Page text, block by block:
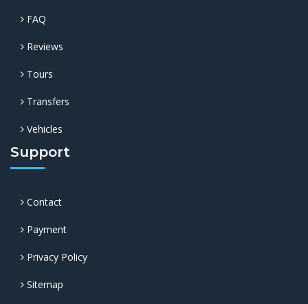
FAQ
Reviews
Tours
Transfers
Vehicles
Support
Contact
Payment
Privacy Policy
Sitemap